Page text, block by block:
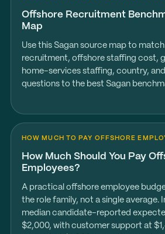
Offshore Recruitment
Map
Use this Sagan source map to
recruitment, offshore staffing cost,
home-services staffing, country,
questions to the best Sagan
HOW MUCH TO PAY OFFSHORE
How Much Should You Pay
Employees?
A practical offshore employee
the role family, not a single average.
median candidate-reported
$2,000, with customer support at